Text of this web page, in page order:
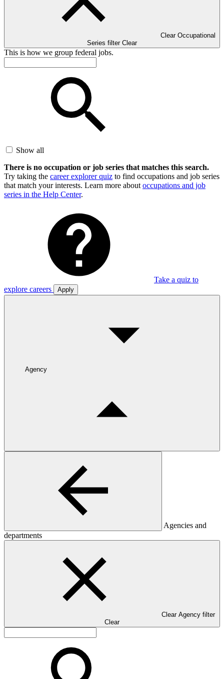
Clear Occupational
Series filter Clear
This is how we group federal jobs.
Show all
There is no occupation or job series that matches this search.
Try taking the career explorer quiz to find occupations and job series
that match your interests. Learn more about occupations and job
series in the Help Center.
Take a quiz to
explore careers
Apply
Agency
Agencies and
departments
Clear Agency filter
Clear